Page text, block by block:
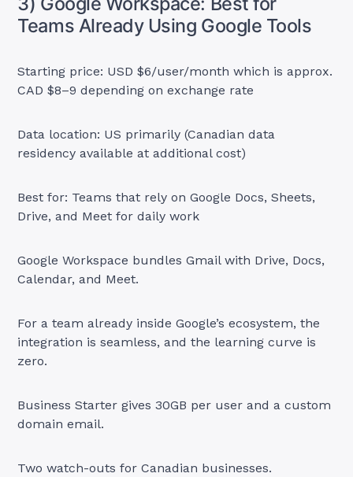
Teams Already Using Google Tools
Starting price: USD $6/user/month which is approx.
CAD $8–9 depending on exchange rate
Data location: US primarily (Canadian data
residency available at additional cost)
Best for: Teams that rely on Google Docs, Sheets,
Drive, and Meet for daily work
Google Workspace bundles Gmail with Drive, Docs,
Calendar, and Meet.
For a team already inside Google’s ecosystem, the
integration is seamless, and the learning curve is
zero.
Business Starter gives 30GB per user and a custom
domain email.
Two watch-outs for Canadian businesses.